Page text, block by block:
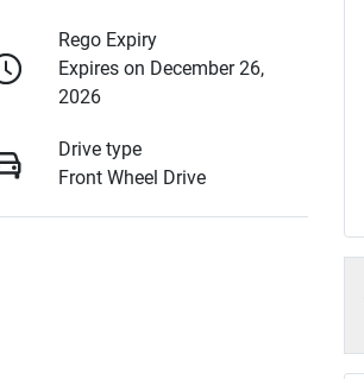
Rego Expiry
Expires on December 26,
2026
Drive type
Front Wheel Drive